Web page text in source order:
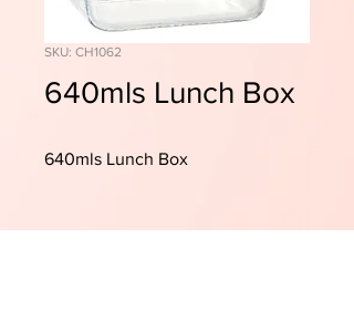
SKU: CH1062
640mls Lunch Box
640mls Lunch Box